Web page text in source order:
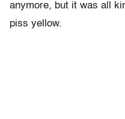
anymore, but it was all
piss yellow.